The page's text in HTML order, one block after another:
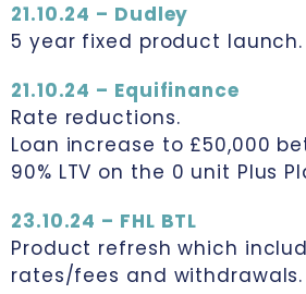
21.10.24 – Dudley
5 year fixed product launch.
21.10.24 – Equifinance
Rate reductions.
Loan increase to £50,000
90% LTV on the 0 unit Plus
23.10.24 – FHL BTL
Product refresh which
rates/fees and withdrawals.